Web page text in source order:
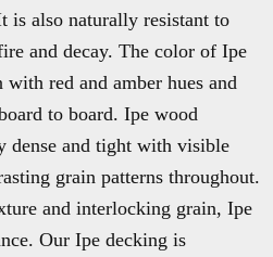
also naturally resistant to
and decay. The color of Ipe
red and amber hues and
to board. Ipe wood
dense and tight with visible
grain patterns throughout.
and interlocking grain, Ipe
Our Ipe decking is